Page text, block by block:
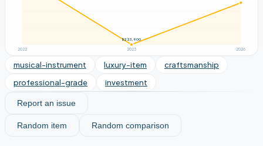
2022 2023
$223,900
2026
musical-instrument luxury-item
craftsmanship
professional-grade
investment
Report an issue
Random item Random comparison